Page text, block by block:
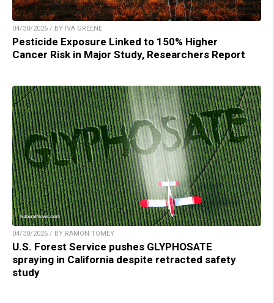
04/30/2026 / BY IVA GREENE
Pesticide Exposure Linked to 150% Higher
Cancer Risk in Major Study, Researchers Report
04/30/2026 / BY RAMON TOMEY
U.S. Forest Service pushes GLYPHOSATE
spraying in California despite retracted safety
study